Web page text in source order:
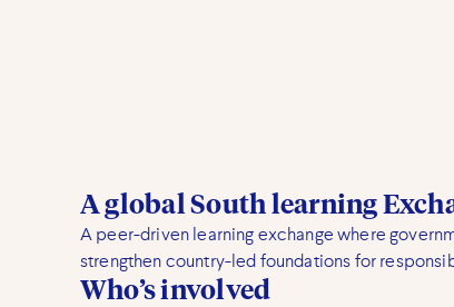
A global South learning
A peer-driven learning exchange where
strengthen country-led foundations for
Who’s involved